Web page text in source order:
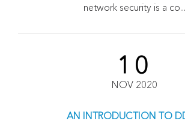
network security is a co...
10
NOV 2020
AN INTRODUCTION TO